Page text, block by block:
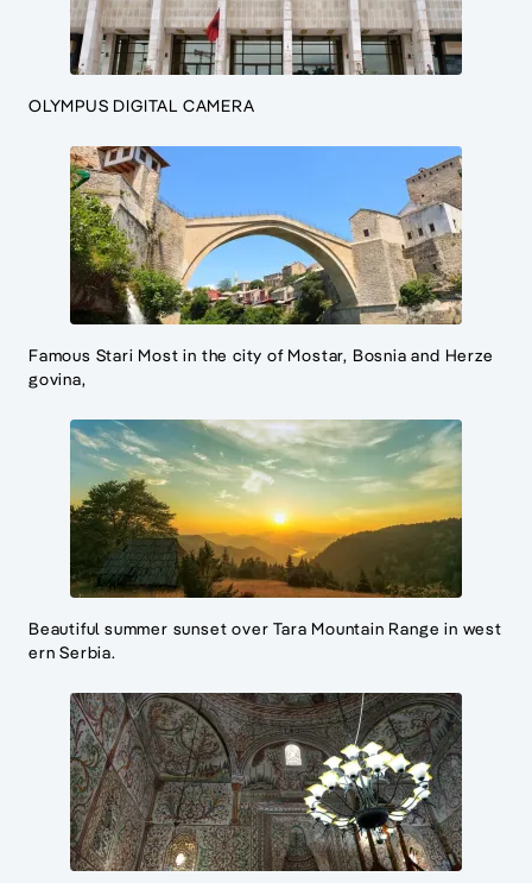
OLYMPUS DIGITAL CAMERA
Famous Stari Most in the city of Mostar, Bosnia and Herze
govina,
Beautiful summer sunset over Tara Mountain Range in west
ern Serbia.